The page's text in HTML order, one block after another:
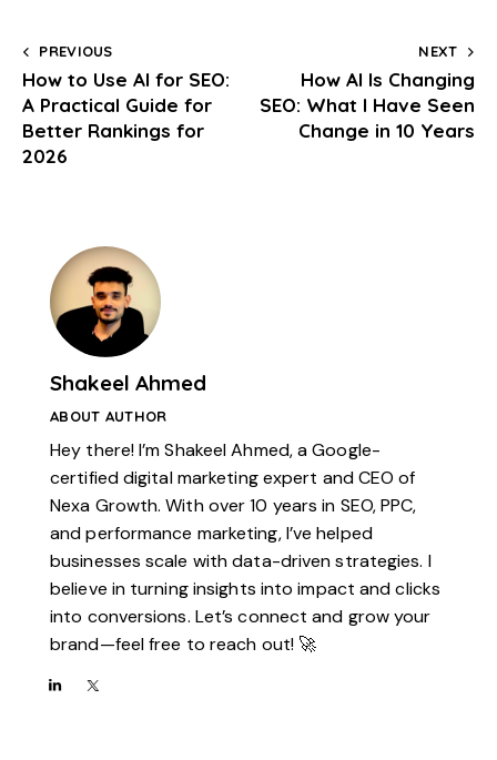
PREVIOUS
How to Use AI for SEO:
A Practical Guide for
Better Rankings for
2026
NEXT
How AI Is Changing
SEO: What I Have Seen
Change in 10 Years
Shakeel Ahmed
ABOUT AUTHOR
Hey there! I’m Shakeel Ahmed, a Google-
certified digital marketing expert and CEO of
Nexa Growth. With over 10 years in SEO, PPC,
and performance marketing, I’ve helped
businesses scale with data-driven strategies. I
believe in turning insights into impact and clicks
into conversions. Let’s connect and grow your
brand—feel free to reach out! 🚀